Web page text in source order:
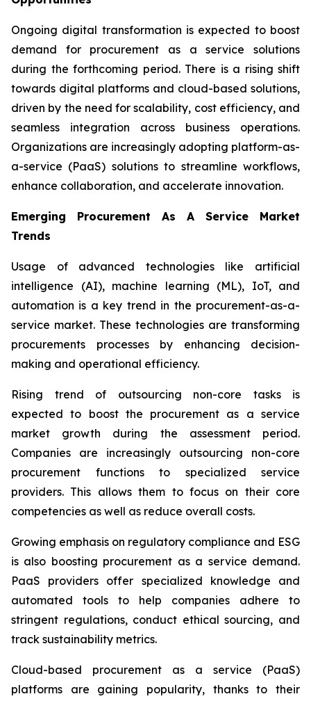
Ongoing digital transformation is expected to boost
demand for procurement as a service solutions
during the forthcoming period. There is a rising shift
towards digital platforms and cloud-based solutions,
driven by the need for scalability, cost efficiency, and
seamless integration across business operations.
Organizations are increasingly adopting platform-as-
a-service (PaaS) solutions to streamline workflows,
enhance collaboration, and accelerate innovation.
Emerging Procurement As A Service Market
Trends
Usage of advanced technologies like artificial
intelligence (AI), machine learning (ML), IoT, and
automation is a key trend in the procurement-as-a-
service market. These technologies are transforming
procurements processes by enhancing decision-
making and operational efficiency.
Rising trend of outsourcing non-core tasks is
expected to boost the procurement as a service
market growth during the assessment period.
Companies are increasingly outsourcing non-core
procurement functions to specialized service
providers. This allows them to focus on their core
competencies as well as reduce overall costs.
Growing emphasis on regulatory compliance and ESG
is also boosting procurement as a service demand.
PaaS providers offer specialized knowledge and
automated tools to help companies adhere to
stringent regulations, conduct ethical sourcing, and
track sustainability metrics.
Cloud-based procurement as a service (PaaS)
platforms are gaining popularity, thanks to their